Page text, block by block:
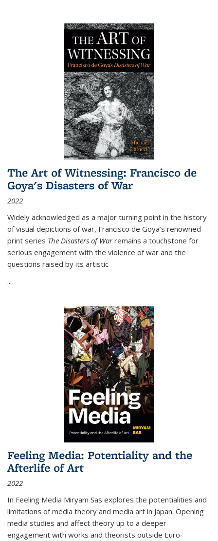
The Art of Witnessing: Francisco de
Goya's Disasters of War
2022
Widely acknowledged as a major turning point in the history
of visual depictions of war, Francisco de Goya’s renowned
print series The Disasters of Warremains a touchstone for
serious engagement with the violence of war and the
questions raised by its artistic
...
Feeling Media: Potentiality and the
Afterlife of Art
2022
In Feeling Media Miryam Sas explores the potentialities and
limitations of media theory and media art in Japan. Opening
media studies and affect theory up to a deeper
engagement with works and theorists outside Euro-